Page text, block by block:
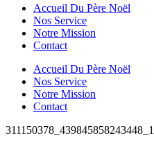
Accueil Du Père Noël
Nos Service
Notre Mission
Contact
Accueil Du Père Noël
Nos Service
Notre Mission
Contact